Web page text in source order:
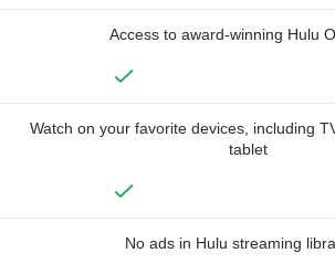
Access to award-winning Hulu
Watch on your favorite devices, including
tablet
No ads in Hulu streaming